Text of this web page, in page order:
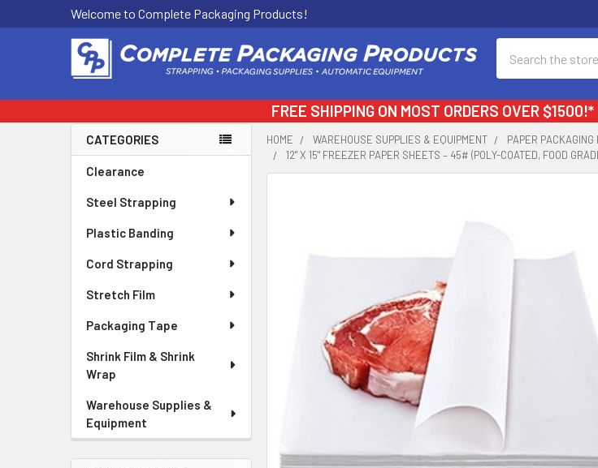
Welcome to Complete Packaging Products!
FREE SHIPPING ON MOST ORDERS OVER
Sidebar
CATEGORIES
Clearance
Steel Strapping
Plastic Banding
Cord Strapping
Stretch Film
Packaging Tape
Shrink Film & Shrink
Wrap
Warehouse Supplies &
Equipment
HOME WAREHOUSE SUPPLIES & EQUIPMENT PAPER PACKAGING
12" X 15" FREEZER PAPER SHEETS – 45# (POLY-COATED, FOOD
SELECTED
TO CART